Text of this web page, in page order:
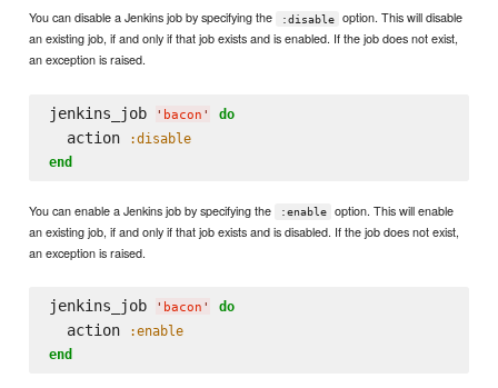
You can disable a Jenkins job by specifying the :disable
option. This will disable
an existing job, if and only if that job exists and is enabled. If the job does not exist,
an exception is raised.
jenkins_job ' bacon ' do
  action
:disable
end
You can enable a Jenkins job by specifying the :enable
option. This will enable
an existing job, if and only if that job exists and is disabled. If the job does not exist,
an exception is raised.
jenkins_job ' bacon ' do
  action
:enable
end